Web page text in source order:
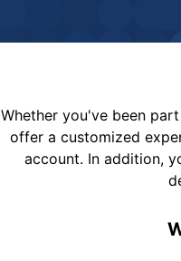
Whether you've been
offer a customized
account. In addition,